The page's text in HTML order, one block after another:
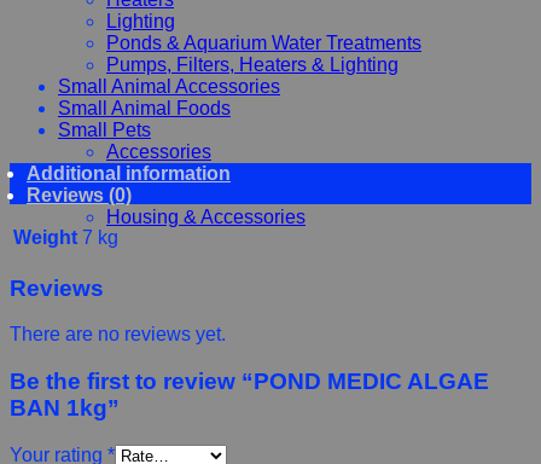
Lighting
Ponds & Aquarium Water Treatments
Pumps, Filters, Heaters & Lighting
Small Animal Accessories
Small Animal Foods
Small Pets
Accessories
Chewy, Toys and hygiene
Food and Treats
Housing & Accessories
Additional information
Reviews (0)
Weight 7 kg
Reviews
There are no reviews yet.
Be the first to review “POND MEDIC ALGAE
BAN 1kg”
Your rating *